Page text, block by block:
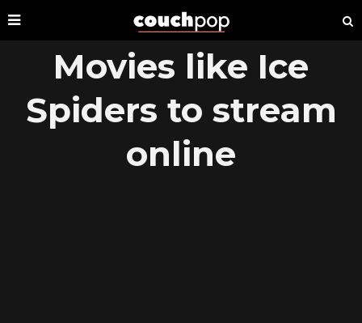
Movies like Ice
Spiders to stream
online